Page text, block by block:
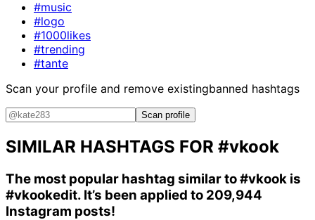
#music
#logo
#1000likes
#trending
#tante
Scan your profile and remove existingbanned hashtags
Scan profile
SIMILAR HASHTAGS FOR #vkook
The most popular hashtag similar to#vkook is
#vkookedit. It’s been applied to 209,944
Instagram posts!